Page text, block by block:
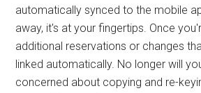
automatically synced to the mobile
away, it's at your fingertips. Once
additional reservations or changes
linked automatically. No longer will
concerned about copying and re-